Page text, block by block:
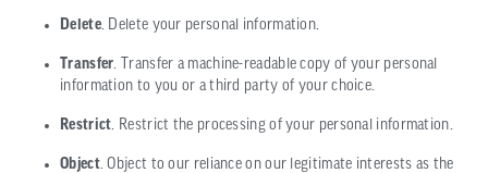
Delete. Delete your personal information.
Transfer. Transfer a machine-readable copy of your personal
information to you or a third party of your choice.
Restrict. Restrict the processing of your personal information.
Object. Object to our reliance on our legitimate interests as the